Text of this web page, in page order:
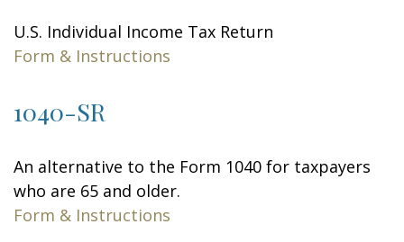
U.S. Individual Income Tax Return
Form & Instructions
1040-SR
An alternative to the Form 1040 for taxpayers
who are 65 and older.
Form & Instructions